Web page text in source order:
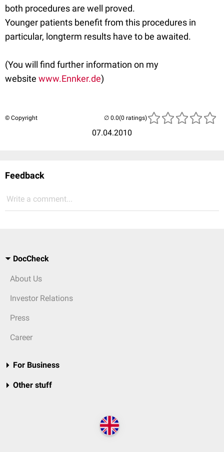
both procedures are well proved.
Younger patients benefit from this procedures in
particular, longterm results have to be awaited.
(You will find further information on my
website www.Ennker.de)
© Copyright
07.04.2010
(0 ratings)
Feedback
Write a comment...
DocCheck
About Us
Investor Relations
Press
Career
For Business
Other stuff